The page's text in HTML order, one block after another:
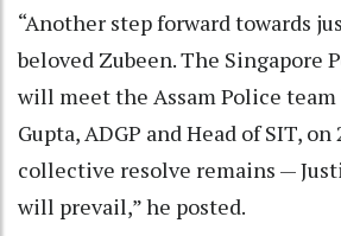
“Another step forward towards
beloved Zubeen. The Singapore
will meet the Assam Police
Gupta, ADGP and Head of SIT,
collective resolve remains —
will prevail,” he posted.